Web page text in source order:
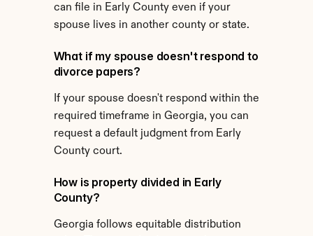
can file in Early County even if your
spouse lives in another county or state.
What if my spouse doesn't respond to
divorce papers?
If your spouse doesn't respond within the
required timeframe in Georgia, you can
request a default judgment from Early
County court.
How is property divided in Early
County?
Georgia follows equitable distribution